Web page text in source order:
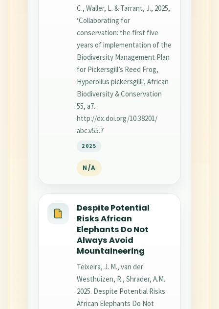
C., Waller, L. & Tarrant, J., 2025,
‘Collaborating for
conservation: the first five
years of implementation of the
Biodiversity Management Plan
for Pickersgill’s Reed Frog,
Hyperolius pickersgilli’, African
Biodiversity & Conservation
55, a7.
http://dx.doi.org/10.38201/
abc.v55.7
2025
N/A
Despite Potential
Risks African
Elephants Do Not
Always Avoid
Mountaineering
Teixeira, J. M., van der
Westhuizen, R., Shrader, A.M.
2025. Despite Potential Risks
African Elephants Do Not